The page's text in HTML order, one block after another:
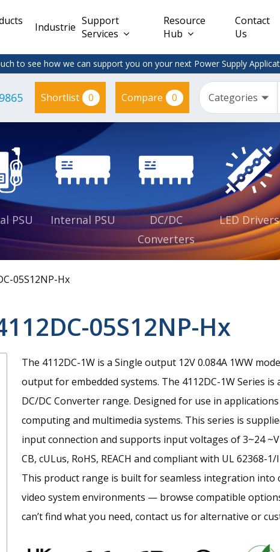
DC/DC PCB
Mount
Power
Constant
Voltage
(CV)
CV IP67
Clearance
– Adapter
Plugtop
Supplies
Industries Support
Services
Resource
Hub
Contact
Us
to see how we can support you on your next Power Supply
Shortlist 0 Compare 0
PSU Internal PSU
DC/DC
Converters
LED Drivers
05S12NP-Hx
05S12NP-Hx
The 4112DC-1W is a Single output 12V 0.084A 1WW
output for embedded systems. The 4112DC-1W Series
DC/DC Converter range. Designed for use in
computing and multimedia systems. This series is
input connection and supports input voltages of 3~24 ~V
CB, cULus, RoHS, REACH and compliant with UL 62368-
This product range is built for seamless integration into
video system environments — browse compatible
can’t find what you need, contact us for alternative or